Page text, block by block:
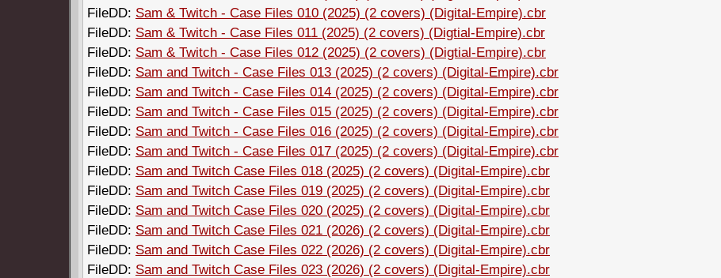
FileDD: Sam & Twitch - Case Files 010 (2025) (2 covers) (Digital-Empire).cbr
FileDD: Sam & Twitch - Case Files 011 (2025) (2 covers) (Digtial-Empire).cbr
FileDD: Sam & Twitch - Case Files 012 (2025) (2 covers) (Digtial-Empire).cbr
FileDD: Sam and Twitch - Case Files 013 (2025) (2 covers) (Digital-Empire).cbr
FileDD: Sam and Twitch - Case Files 014 (2025) (2 covers) (Digital-Empire).cbr
FileDD: Sam and Twitch - Case Files 015 (2025) (2 covers) (Digital-Empire).cbr
FileDD: Sam and Twitch - Case Files 016 (2025) (2 covers) (Digital-Empire).cbr
FileDD: Sam and Twitch - Case Files 017 (2025) (2 covers) (Digital-Empire).cbr
FileDD: Sam and Twitch Case Files 018 (2025) (2 covers) (Digital-Empire).cbr
FileDD: Sam and Twitch Case Files 019 (2025) (2 covers) (Digital-Empire).cbr
FileDD: Sam and Twitch Case Files 020 (2025) (2 covers) (Digital-Empire).cbr
FileDD: Sam and Twitch Case Files 021 (2026) (2 covers) (Digital-Empire).cbr
FileDD: Sam and Twitch Case Files 022 (2026) (2 covers) (Digital-Empire).cbr
FileDD: Sam and Twitch Case Files 023 (2026) (2 covers) (Digital-Empire).cbr